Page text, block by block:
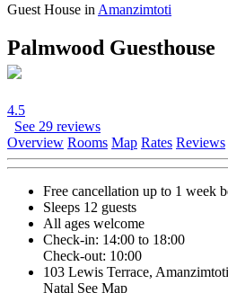
Guest House in Amanzimtoti
Palmwood Guesthouse
4.5
See 29 reviews
Overview Rooms Map Rates Reviews
Free cancellation up to 1 week
Sleeps 12 guests
All ages welcome
Check-in: 14:00 to 18:00
Check-out: 10:00
103 Lewis Terrace,
Natal See Map